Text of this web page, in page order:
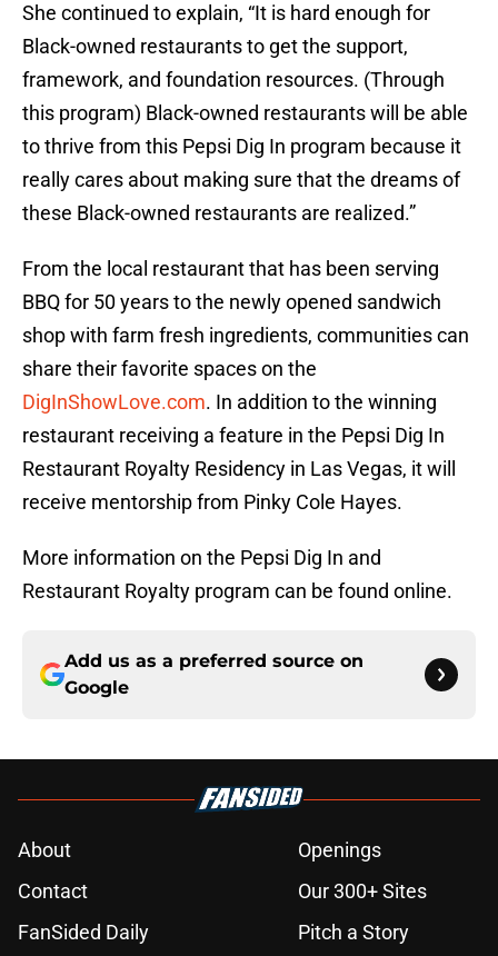
She continued to explain, “It is hard enough for
Black-owned restaurants to get the support,
framework, and foundation resources. (Through
this program) Black-owned restaurants will be able
to thrive from this Pepsi Dig In program because it
really cares about making sure that the dreams of
these Black-owned restaurants are realized.”
From the local restaurant that has been serving
BBQ for 50 years to the newly opened sandwich
shop with farm fresh ingredients, communities can
share their favorite spaces on the
DigInShowLove.com. In addition to the winning
restaurant receiving a feature in the Pepsi Dig In
Restaurant Royalty Residency in Las Vegas, it will
receive mentorship from Pinky Cole Hayes.
More information on the Pepsi Dig In and
Restaurant Royalty program can be found online.
Add us as a preferred source on
Google
About
Openings
Contact
Our 300+ Sites
FanSided Daily
Pitch a Story